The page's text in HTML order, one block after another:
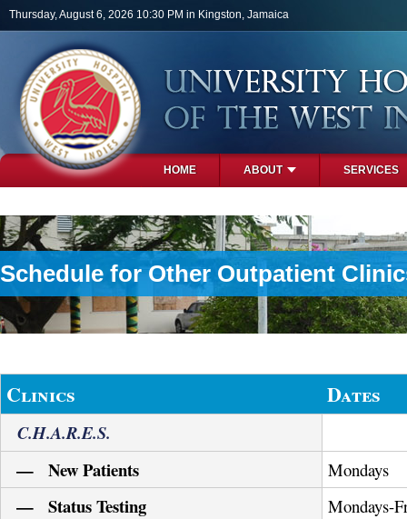
Skip to main content
Thursday, August 6, 2026 10:30 PM in Kingston, Jamaica
HOME ABOUT SERVICES
Schedule for Other Outpatient
Clinics Dates
C.H.A.R.E.S.
— New Patients Mondays
— Status Testing Mondays-